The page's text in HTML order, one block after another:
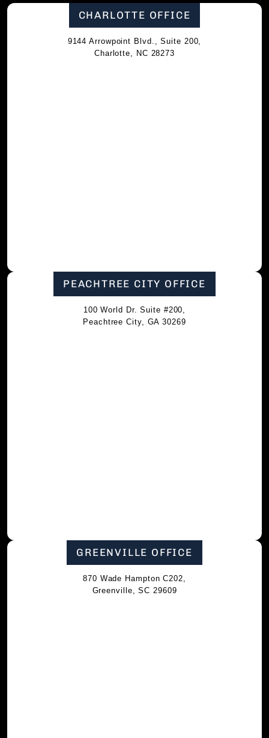
CHARLOTTE OFFICE
9144 Arrowpoint Blvd., Suite 200,
Charlotte, NC 28273
PEACHTREE CITY OFFICE
100 World Dr. Suite #200,
Peachtree City, GA 30269
GREENVILLE OFFICE
870 Wade Hampton C202,
Greenville, SC 29609